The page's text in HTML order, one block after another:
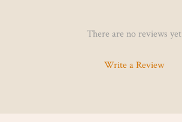
There are no reviews yet
Write a Review